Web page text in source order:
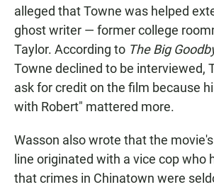
alleged that Towne was helped
ghost writer — former college
Taylor. According to The Big
Towne declined to be interviewed,
ask for credit on the film because
with Robert" mattered more.
Wasson also wrote that the
line originated with a vice cop who
that crimes in Chinatown were